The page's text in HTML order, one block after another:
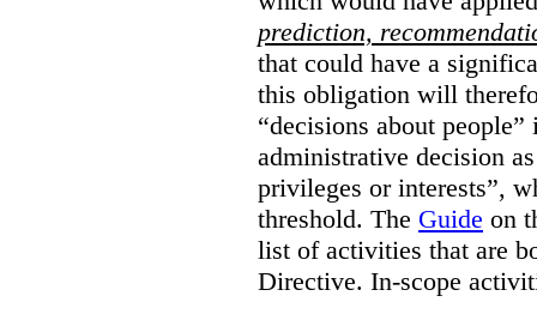
prediction,
that could have a
this obligation will
“decisions about
administrative decision
privileges or interests”,
threshold. The Guide on
list of activities that are
Directive. In-scope